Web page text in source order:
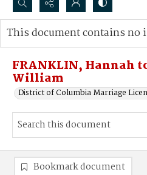
Search...
Advanced search
FRANKLIN, Hannah
William
District of Columbia Marriage
This document contains no
Bookmark document